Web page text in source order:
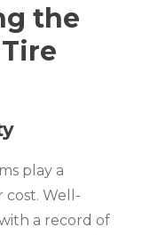
the
play a
Well-
a record of